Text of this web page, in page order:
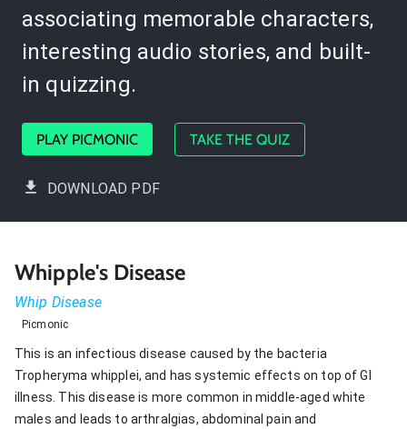
associating memorable characters,
interesting audio stories, and built-
in quizzing.
PLAY PICMONIC TAKE THE QUIZ
DOWNLOAD PDF
Whipple's Disease
Whip Disease
Picmonic
This is an infectious disease caused by the bacteria
Tropheryma whipplei, and has systemic effects on top of GI
illness. This disease is more common in middle-aged white
males and leads to arthralgias, abdominal pain and